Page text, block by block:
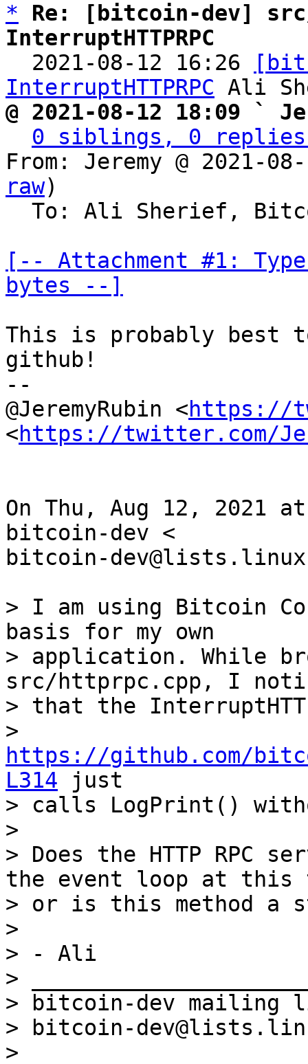
*
Re: [bitcoin-dev]
InterruptHTTPRPC
2021-08-12 16:26
InterruptHTTPRPC
@ 2021-08-12 18:09 `
0 siblings, 0 replies;
From: Jeremy @ 2021-
raw)
[-- Attachment #1:
bytes --]
This is probably best
github!
--
@JeremyRubin <https://
<https://twitter.com/
On Thu, Aug 12, 2021
bitcoin-dev <
bitcoin-
> I am using Bitcoin
basis for my own
> application. While
src/httprpc.cpp, I
> that the
https://github.com/
L314 just
> calls LogPrint()
>
> Does the HTTP RPC
the event loop at this
> or is this method a
>
> - Ali
>
> bitcoin-dev mailing
> bitcoin-